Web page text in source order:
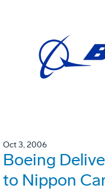
Oct 3, 2006
Boeing
to Nippon